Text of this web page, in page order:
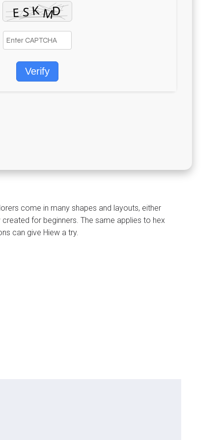
Verify
come in many shapes and layouts, either
for beginners. The same applies to hex
can give Hiew a try.